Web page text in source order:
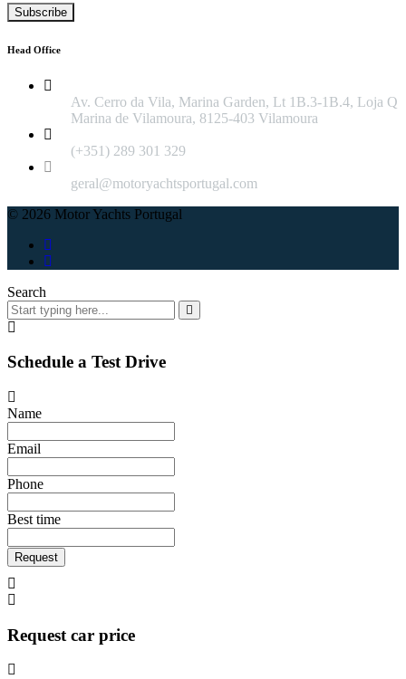
Head Office
Av. Cerro da Vila, Marina Garden, Lt 1B.3-1B.4, Loja Q
Marina de Vilamoura, 8125-403 Vilamoura
(+351) 289 301 329
geral@motoryachtsportugal.com
© 2026 Motor Yachts Portugal
Search
Schedule a Test Drive
Name
Email
Phone
Best time
Request
Request car price